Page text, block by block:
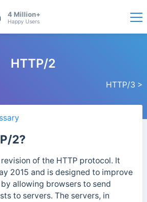
4 Million+
Happy Users
HTTP/2
HTTP/3 >
2?
of the HTTP protocol. It
2015 and is designed to improve
allowing browsers to send
to servers. The servers, in